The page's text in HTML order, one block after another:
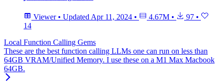
Viewer • Updated Apr 11, 2024 • 4.67M • 97 •
14
Local Function Calling Gems
These are the best function calling LLMs one can run on less than
64GB VRAM/Unified Memory. I use these on a M1 Max Macbook
64GB.